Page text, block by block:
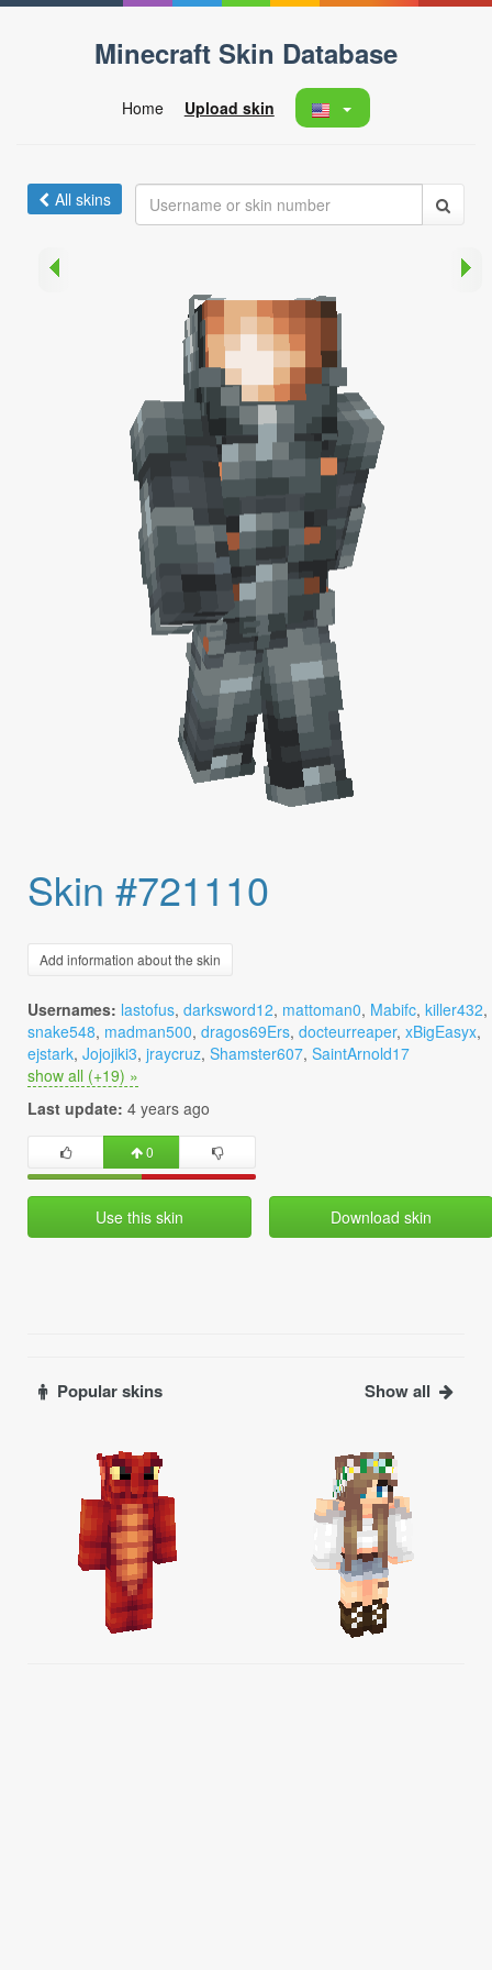
Minecraft Skin Database
Home Upload skin
All skins
Skin #721110
Add information about the skin
Usernames: lastofus, darksword12, mattoman0, Mabifc, killer432,
snake548, madman500, dragos69Ers, docteurreaper, xBigEasyx,
ejstark, Jojojiki3, jraycruz, Shamster607, SaintArnold17
show all (+19) »
Last update: 4 years ago
0
Use this skin Download skin
Popular skins Show all